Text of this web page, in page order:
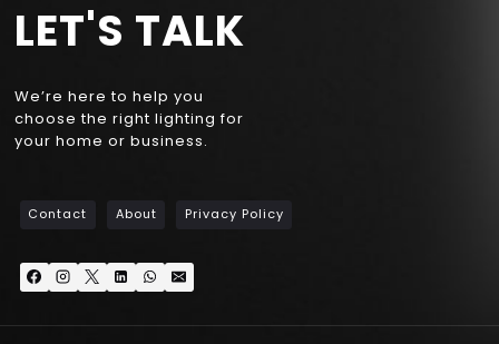
LET'S TALK
We’re here to help you
choose the right lighting for
your home or business.
Contact About Privacy Policy